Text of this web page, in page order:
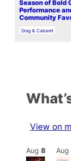
Season of Bold
Performance
Community
In relation to
Drag & Cabaret
View on
Aug 8 Aug